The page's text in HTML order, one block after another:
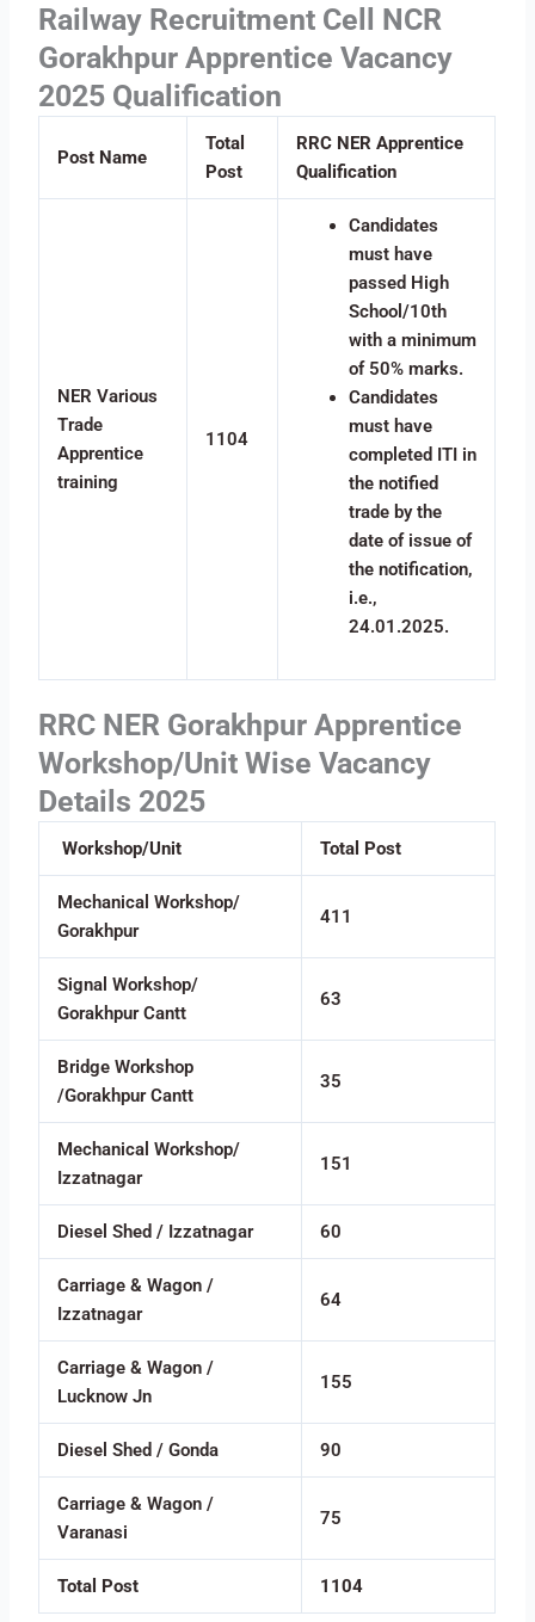
Railway Recruitment Cell NCR
Gorakhpur Apprentice Vacancy
2025 Qualification
Post Name
Total
Post
RRC NER Apprentice
Qualification
NER Various
Trade
Apprentice
training
1104
Candidates
must have
passed High
School/10th
with a minimum
of 50% marks.
Candidates
must have
completed ITI in
the notified
trade by the
date of issue of
the notification,
i.e.,
24.01.2025.
RRC NER Gorakhpur Apprentice
Workshop/Unit Wise Vacancy
Details 2025
Workshop/Unit Total Post
Mechanical Workshop/
Gorakhpur
411
Signal Workshop/
Gorakhpur Cantt
63
Bridge Workshop
/Gorakhpur Cantt
35
Mechanical Workshop/
Izzatnagar
151
Diesel Shed / Izzatnagar 60
Carriage & Wagon /
Izzatnagar
64
Carriage & Wagon /
Lucknow Jn
155
Diesel Shed / Gonda 90
Carriage & Wagon /
Varanasi
75
Total Post 1104